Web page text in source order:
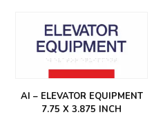
AI – ELEVATOR EQUIPMENT
7.75 X 3.875 INCH